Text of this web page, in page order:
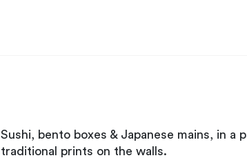
Sushi, bento boxes & Japanese mains, in a
traditional prints on the walls.